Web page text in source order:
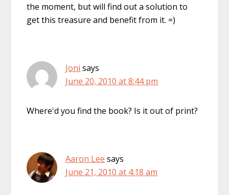
the moment, but will find out a solution to
get this treasure and benefit from it. =)
Joni says
June 20, 2010 at 8:44 pm
Where'd you find the book? Is it out of print?
Aaron Lee says
June 21, 2010 at 4:18 am